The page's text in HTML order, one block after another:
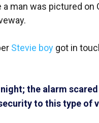
a man was pictured on
Stevie boy got in
the alarm
to this type of